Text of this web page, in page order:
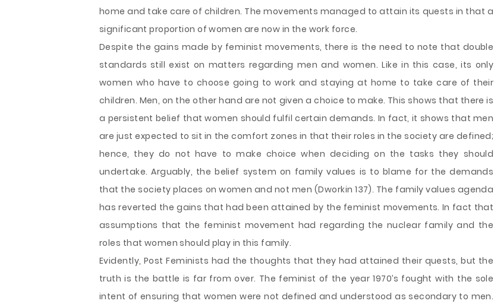
home and take care of children. The movements managed to attain its quests in that a
significant proportion of women are now in the work force.
Despite the gains made by feminist movements, there is the need to note that double
standards still exist on matters regarding men and women. Like in this case, its only
women who have to choose going to work and staying at home to take care of their
children. Men, on the other hand are not given a choice to make. This shows that there is
a persistent belief that women should fulfil certain demands. In fact, it shows that men
are just expected to sit in the comfort zones in that their roles in the society are defined;
hence, they do not have to make choice when deciding on the tasks they should
undertake. Arguably, the belief system on family values is to blame for the demands
that the society places on women and not men (Dworkin 137). The family values agenda
has reverted the gains that had been attained by the feminist movements. In fact that
assumptions that the feminist movement had regarding the nuclear family and the
roles that women should play in this family.
Evidently, Post Feminists had the thoughts that they had attained their quests, but the
truth is the battle is far from over. The feminist of the year 1970’s fought with the sole
intent of ensuring that women were not defined and understood as secondary to men.